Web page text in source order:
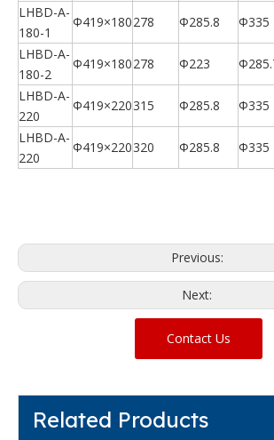
LHBD-A-
180-1
Φ419×180278 Φ285.8 Φ335
LHBD-A-
180-2
Φ419×180278 Φ223
LHBD-A-
220
Φ419×220315 Φ285.8 Φ335
LHBD-A-
220
Φ419×220320 Φ285.8 Φ335
Previous:
Next:
Contact Us
Related Products